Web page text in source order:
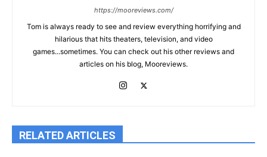
https://mooreviews.com/
Tom is always ready to see and review everything horrifying and
hilarious that hits theaters, television, and video
games...sometimes. You can check out his other reviews and
articles on his blog, Mooreviews.
RELATED ARTICLES